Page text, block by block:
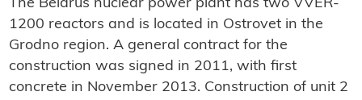
The Belarus nuclear power plant has two VVER-
1200 reactors and is located in Ostrovet in the
Grodno region. A general contract for the
construction was signed in 2011, with first
concrete in November 2013. Construction of unit 2